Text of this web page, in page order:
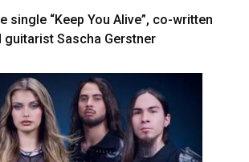
single “Keep You Alive”, co-written
guitarist Sascha Gerstner